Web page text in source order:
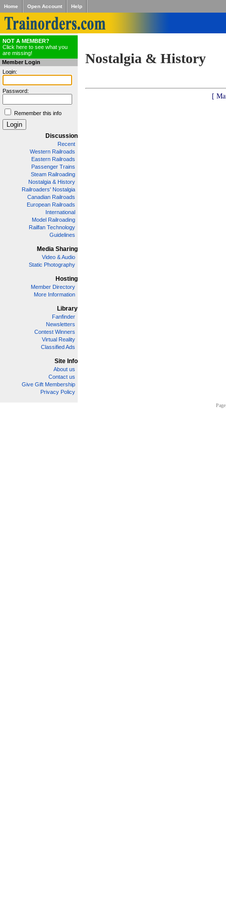
Home Open Account Help
NOT A MEMBER?
Click here to see what you
are missing!
Member Login
Login:
Password:
Remember this info
Discussion
Recent
Western Railroads
Eastern Railroads
Passenger Trains
Steam Railroading
Nostalgia & History
Railroaders' Nostalgia
Canadian Railroads
European Railroads
International
Model Railroading
Railfan Technology
Guidelines
Media Sharing
Video & Audio
Static Photography
Hosting
Member Directory
More Information
Library
Fanfinder
Newsletters
Contest Winners
Virtual Reality
Classified Ads
Site Info
About us
Contact us
Give Gift Membership
Privacy Policy
Nostalgia & History
[